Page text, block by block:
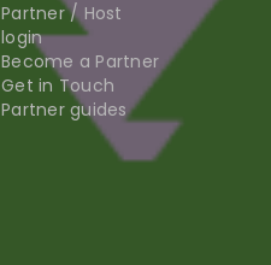
Partner / Host
login
Become a Partner
Get in Touch
Partner guides